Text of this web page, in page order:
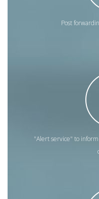
Post
"Alert service" to